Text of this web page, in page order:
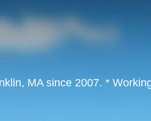
MA since 2007. *